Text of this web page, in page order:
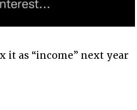
it as “income” next year